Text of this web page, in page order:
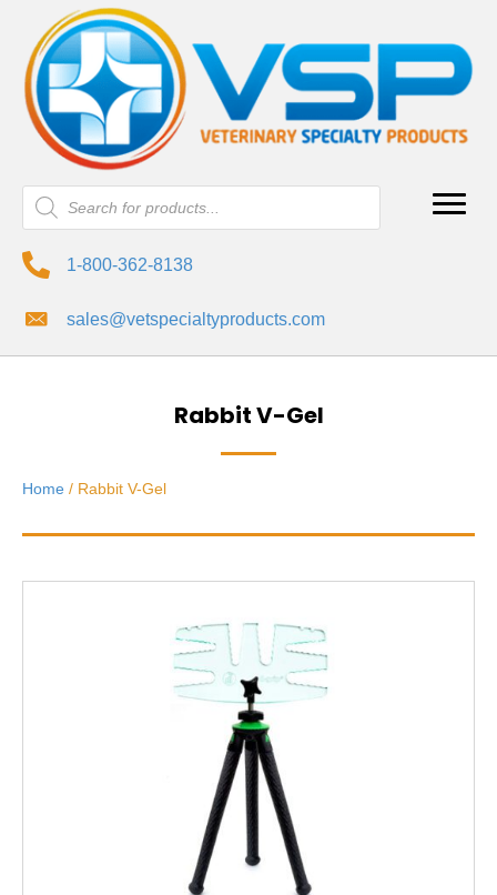
Products
search
1-800-362-8138
sales@vetspecialtyproducts.com
Rabbit V-Gel
Home / Rabbit V-Gel